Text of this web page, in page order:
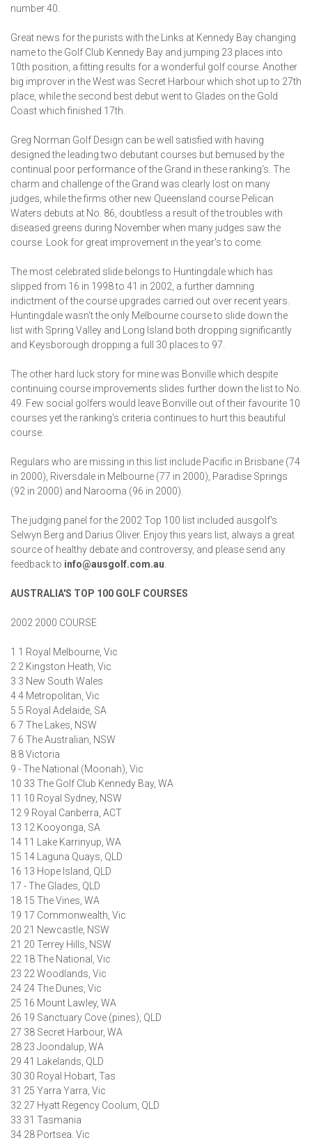
number 40.
Great news for the purists with the Links at Kennedy Bay changing
name to the Golf Club Kennedy Bay and jumping 23 places into
10th position, a fitting results for a wonderful golf course. Another
big improver in the West was Secret Harbour which shot up to 27th
place, while the second best debut went to Glades on the Gold
Coast which finished 17th.
Greg Norman Golf Design can be well satisfied with having
designed the leading two debutant courses but bemused by the
continual poor performance of the Grand in these ranking's. The
charm and challenge of the Grand was clearly lost on many
judges, while the firms other new Queensland course Pelican
Waters debuts at No. 86, doubtless a result of the troubles with
diseased greens during November when many judges saw the
course. Look for great improvement in the year's to come.
The most celebrated slide belongs to Huntingdale which has
slipped from 16 in 1998 to 41 in 2002, a further damning
indictment of the course upgrades carried out over recent years.
Huntingdale wasn't the only Melbourne course to slide down the
list with Spring Valley and Long Island both dropping significantly
and Keysborough dropping a full 30 places to 97.
The other hard luck story for mine was Bonville which despite
continuing course improvements slides further down the list to No.
49. Few social golfers would leave Bonville out of their favourite 10
courses yet the ranking's criteria continues to hurt this beautiful
course.
Regulars who are missing in this list include Pacific in Brisbane (74
in 2000), Riversdale in Melbourne (77 in 2000), Paradise Springs
(92 in 2000) and Narooma (96 in 2000).
The judging panel for the 2002 Top 100 list included ausgolf's
Selwyn Berg and Darius Oliver. Enjoy this years list, always a great
source of healthy debate and controversy, and please send any
feedback to info@ausgolf.com.au
AUSTRALIA'S TOP 100 GOLF COURSES
2002 2000 COURSE
1 1 Royal Melbourne, Vic
2 2 Kingston Heath, Vic
3 3 New South Wales
4 4 Metropolitan, Vic
5 5 Royal Adelaide, SA
6 7 The Lakes, NSW
7 6 The Australian, NSW
8 8 Victoria
9 - The National (Moonah), Vic
10 33 The Golf Club Kennedy Bay, WA
11 10 Royal Sydney, NSW
12 9 Royal Canberra, ACT
13 12 Kooyonga, SA
14 11 Lake Karrinyup, WA
15 14 Laguna Quays, QLD
16 13 Hope Island, QLD
17 - The Glades, QLD
18 15 The Vines, WA
19 17 Commonwealth, Vic
20 21 Newcastle, NSW
21 20 Terrey Hills, NSW
22 18 The National, Vic
23 22 Woodlands, Vic
24 24 The Dunes, Vic
25 16 Mount Lawley, WA
26 19 Sanctuary Cove (pines), QLD
27 38 Secret Harbour, WA
28 23 Joondalup, WA
29 41 Lakelands, QLD
30 30 Royal Hobart, Tas
31 25 Yarra Yarra, Vic
32 27 Hyatt Regency Coolum, QLD
33 31 Tasmania
34 28 Portsea, Vic